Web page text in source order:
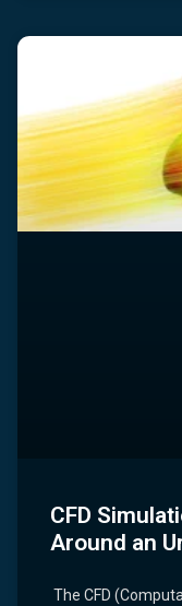
CFD
Around an
The CFD